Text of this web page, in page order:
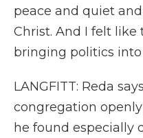
peace and quiet
Christ. And I felt like
bringing politics
LANGFITT: Reda
congregation
he found especially